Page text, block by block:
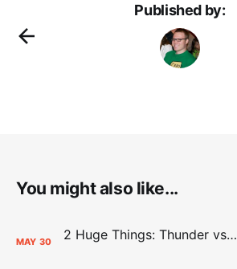
Published by:
You might also like...
MAY 30 2 Huge Things: Thunder vs. Spurs, Game 7 Pregame Primer